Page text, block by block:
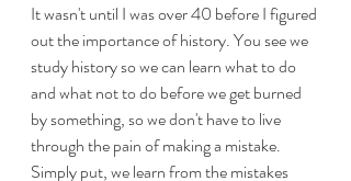
It wasn't until I was over 40 before I figured
out the importance of history. You see we
study history so we can learn what to do
and what not to do before we get burned
by something, so we don't have to live
through the pain of making a mistake.
Simply put, we learn from the mistakes